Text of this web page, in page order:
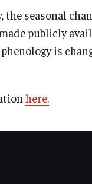
seasonal
publicly
is
here.